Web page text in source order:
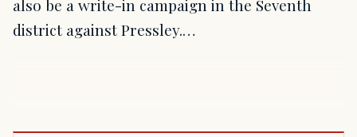
also be a write-in campaign in the Seventh
district against Pressley.…